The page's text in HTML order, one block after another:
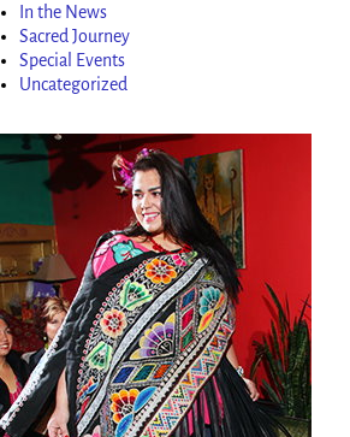
In the News
Sacred Journey
Special Events
Uncategorized